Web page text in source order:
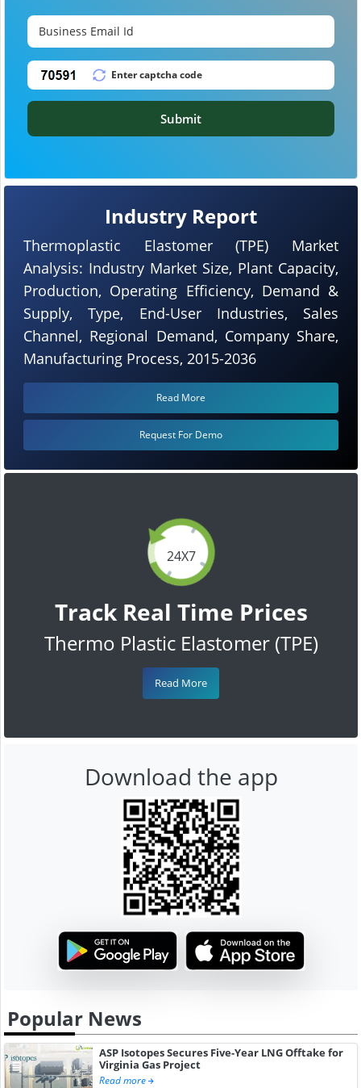
24X7
Track Real Time Prices
Thermo Plastic Elastomer (TPE)
Read More
Industry Report
Thermoplastic Elastomer (TPE) Market
Analysis: Industry Market Size, Plant Capacity,
Production, Operating Efficiency, Demand &
Supply, Type, End-User Industries, Sales
Channel, Regional Demand, Company Share,
Manufacturing Process, 2015-2036
Read More
Request For Demo
Submit
Download the app
Popular News
ASP Isotopes Secures Five-Year LNG Offtake for
Virginia Gas Project
Read more